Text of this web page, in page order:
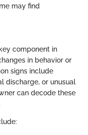
may find
component in
in behavior or
signs include
discharge, or unusual
can decode these